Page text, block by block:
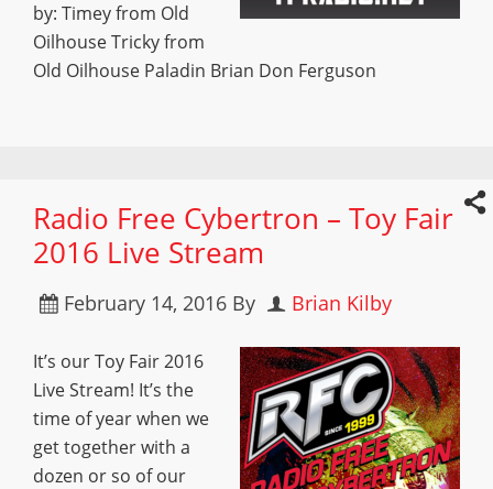
by: Timey from Old
Oilhouse Tricky from
Old Oilhouse Paladin Brian Don Ferguson
Radio Free Cybertron – Toy Fair
2016 Live Stream
February 14, 2016 By Brian Kilby
It’s our Toy Fair 2016
Live Stream! It’s the
time of year when we
get together with a
dozen or so of our